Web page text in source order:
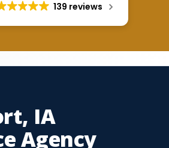
139 reviews
IA
Agency